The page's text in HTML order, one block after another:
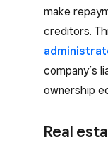
make
creditors.
company’s
ownership
Real